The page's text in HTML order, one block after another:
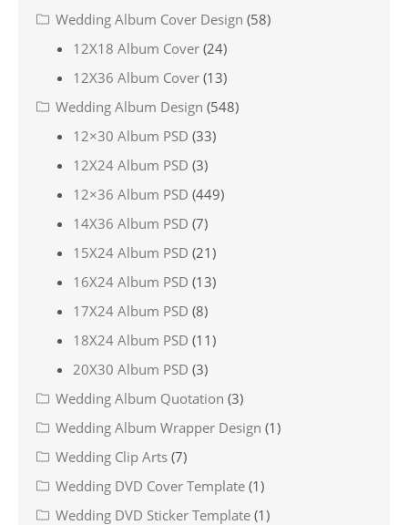
Wedding Album Cover Design (58)
12X18 Album Cover (24)
12X36 Album Cover (13)
Wedding Album Design (548)
12×30 Album PSD (33)
12X24 Album PSD (3)
12×36 Album PSD (449)
14X36 Album PSD (7)
15X24 Album PSD (21)
16X24 Album PSD (13)
17X24 Album PSD (8)
18X24 Album PSD (11)
20X30 Album PSD (3)
Wedding Album Quotation (3)
Wedding Album Wrapper Design (1)
Wedding Clip Arts (7)
Wedding DVD Cover Template (1)
Wedding DVD Sticker Template (1)